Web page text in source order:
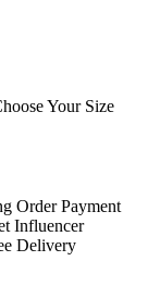
Your Size
Order Payment
Influencer
Delivery